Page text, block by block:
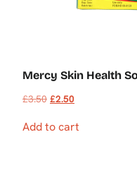
Mercy Skin Health
£3.50 £2.50
Add to cart